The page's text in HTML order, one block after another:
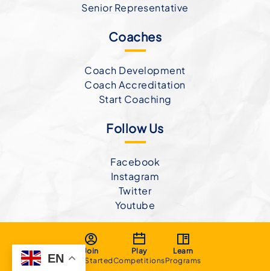
Join
Get Started
Play
Competitions
Learn
Programs
Senior Representative
Coaches
Coach Development
Coach Accreditation
Start Coaching
Follow Us
Facebook
Instagram
Twitter
Youtube
EN